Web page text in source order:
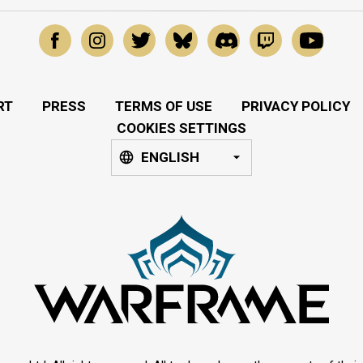
PRESS TERMS OF USE
PRIVACY POLICY
COOKIES SETTINGS
ENGLISH